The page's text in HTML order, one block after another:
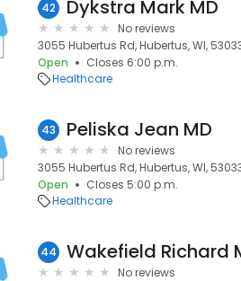
42 Dykstra Mark MD
No reviews
3055 Hubertus Rd, Hubertus, WI,
Open
Closes 6:00 p.m.
Healthcare
43 Peliska Jean MD
No reviews
3055 Hubertus Rd, Hubertus, WI,
Open
Closes 5:00 p.m.
Healthcare
44 Wakefield Richard
No reviews